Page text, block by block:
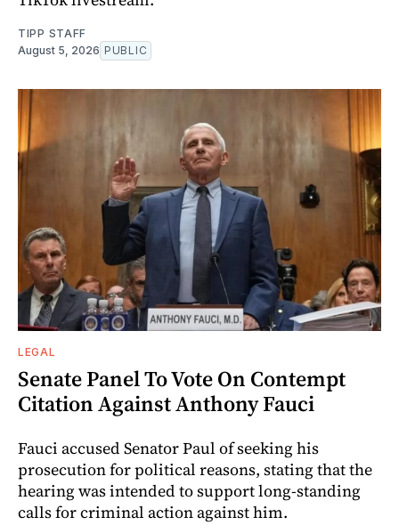
TIPP STAFF
August 5, 2026 PUBLIC
LEGAL
Senate Panel To Vote On Contempt
Citation Against Anthony Fauci
Fauci accused Senator Paul of seeking his
prosecution for political reasons, stating that the
hearing was intended to support long-standing
calls for criminal action against him.